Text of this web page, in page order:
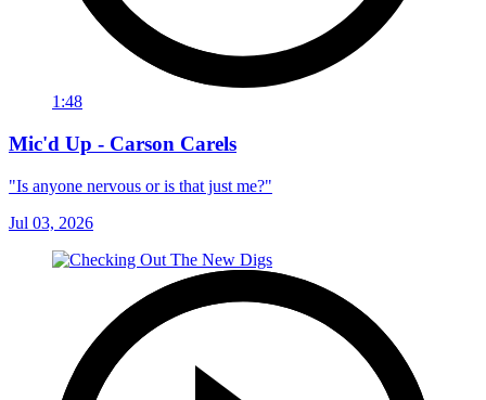
1:48
Mic'd Up - Carson Carels
"Is anyone nervous or is that just me?"
Jul 03, 2026